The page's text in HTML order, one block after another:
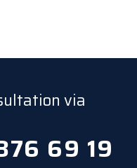
via
69 19